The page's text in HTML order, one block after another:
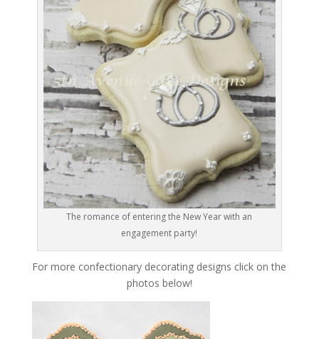
The romance of entering the New Year with an
engagement party!
For more confectionary decorating designs click on the
photos below!